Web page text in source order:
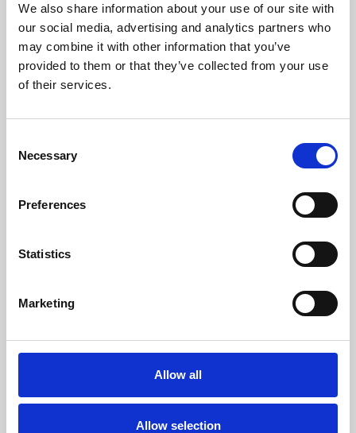
We also share information about your use of our site with
our social media, advertising and analytics partners who
may combine it with other information that you’ve
provided to them or that they’ve collected from your use
of their services.
Selection
Necessary
Preferences
Statistics
Marketing
Allow all
Allow selection
University.
Learning & Education
Whether for pleasure, professional skills or education,
Phoenix's short courses, talks, workshops and